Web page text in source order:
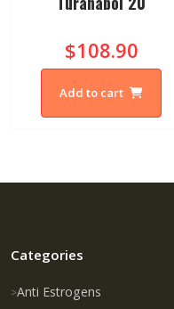
$108.90
Add to cart
Categories
Anti Estrogens